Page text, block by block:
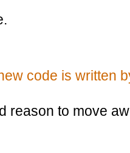
code is written
reason to move